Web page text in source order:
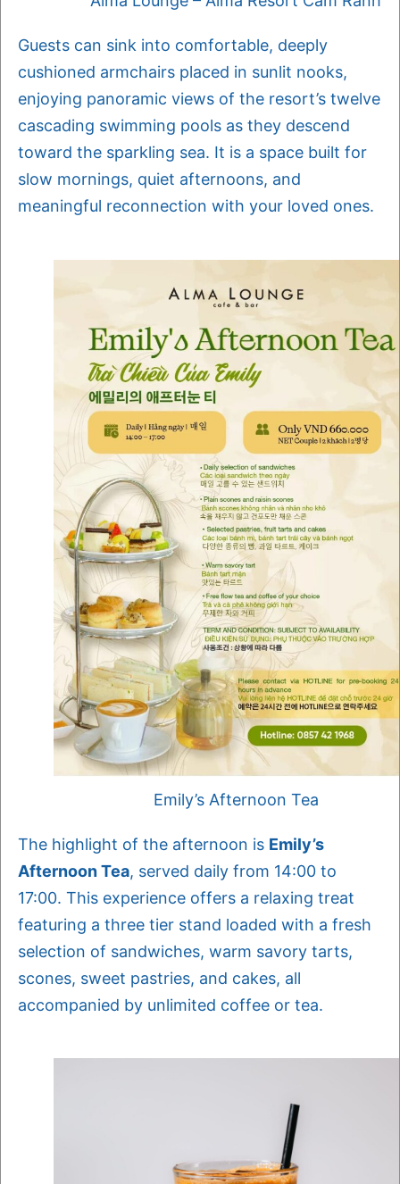
Guests can sink into comfortable, deeply
cushioned armchairs placed in sunlit nooks,
enjoying panoramic views of the resort’s twelve
cascading swimming pools as they descend
toward the sparkling sea. It is a space built for
slow mornings, quiet afternoons, and
meaningful reconnection with your loved ones.
Emily’s Afternoon Tea
The highlight of the afternoon is Emily’s
Afternoon Tea, served daily from 14:00 to
17:00. This experience offers a relaxing treat
featuring a three tier stand loaded with a fresh
selection of sandwiches, warm savory tarts,
scones, sweet pastries, and cakes, all
accompanied by unlimited coffee or tea.